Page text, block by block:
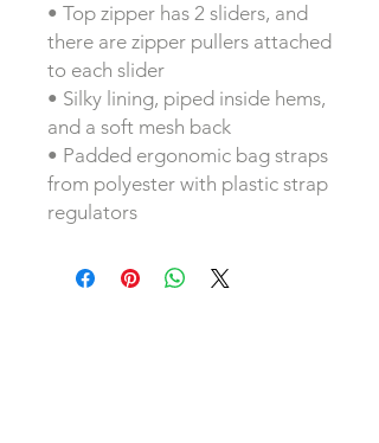
• Top zipper has 2 sliders, and
there are zipper pullers attached
to each slider
• Silky lining, piped inside hems,
and a soft mesh back
• Padded ergonomic bag straps
from polyester with plastic strap
regulators